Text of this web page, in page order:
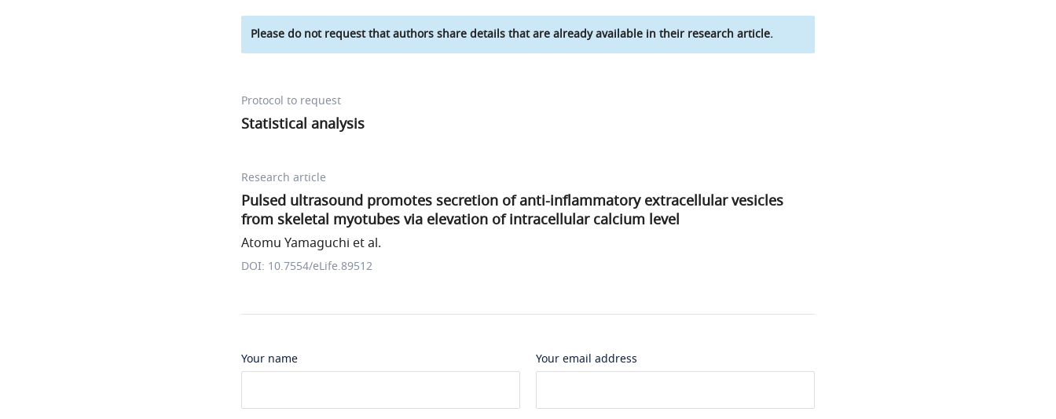
Please do not request that authors share details that are already available in their research article.
Protocol to request
Statistical analysis
Research article
Pulsed ultrasound promotes secretion of anti-inflammatory extracellular vesicles
from skeletal myotubes via elevation of intracellular calcium level
Atomu Yamaguchi et al.
DOI: 10.7554/eLife.89512
Your name Your email address